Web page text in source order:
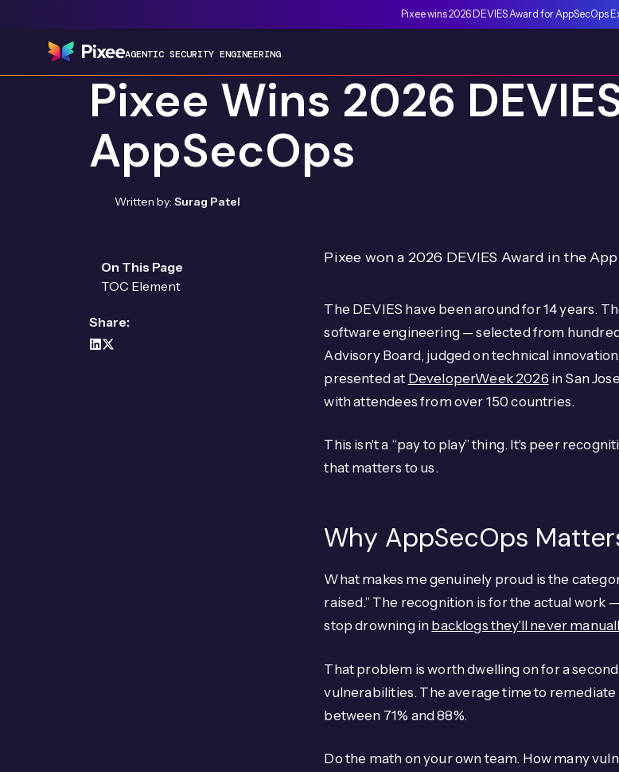
Pixee wins 2026 DEVIES Award for AppSecOps
AGENTIC SECURITY ENGINEERING
Pixee Wins 2026
AppSecOps
Written by: Surag Patel
On This Page
TOC Element
Share:
Pixee won a 2026 DEVIES Award in the
The DEVIES have been around for 14 years.
software engineering — selected from
Advisory Board, judged on technical
presented at DeveloperWeek 2026 in San
with attendees from over 150 countries.
This isn't a “pay to play” thing. It's peer
that matters to us.
Why AppSecOps
What makes me genuinely proud is the
raised.” The recognition is for the actual work
stop drowning in backlogs they'll never
That problem is worth dwelling on for a
vulnerabilities. The average time to remediate
between 71% and 88%.
Do the math on your own team. How many